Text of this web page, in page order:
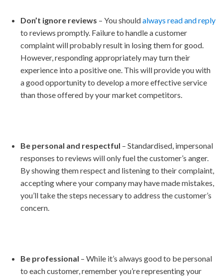
Don’t ignore reviews – You shouldalways read and reply
to reviews promptly. Failure to handle a customer
complaint will probably result in losing them for good.
However, responding appropriately may turn their
experience into a positive one. This will provide you with
a good opportunity to develop a more effective service
than those offered by your market competitors.
Be personal and respectful – Standardised, impersonal
responses to reviews will only fuel the customer’s anger.
By showing them respect and listening to their complaint,
accepting where your company may have made mistakes,
you’ll take the steps necessary to address the customer’s
concern.
Be professional – While it’s always good to be personal
to each customer, remember you’re representing your